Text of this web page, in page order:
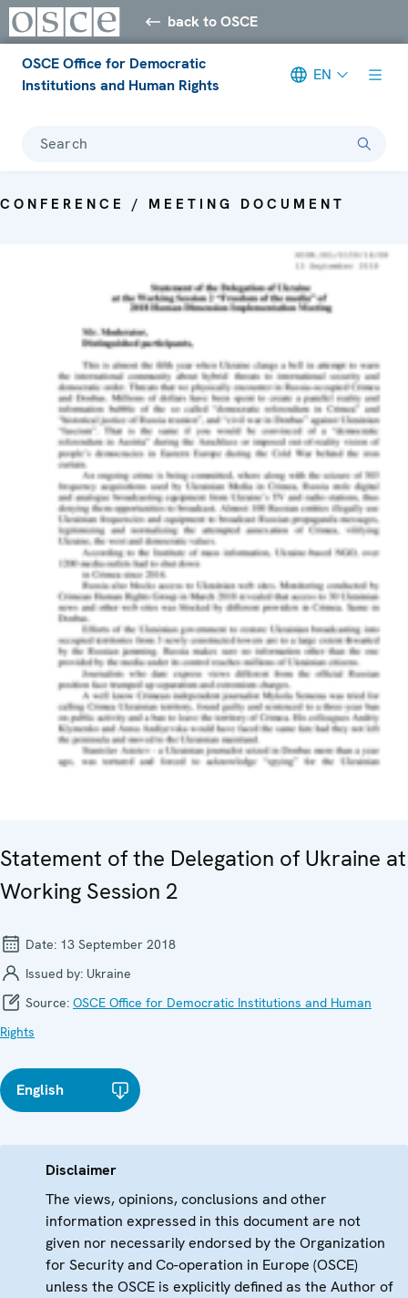
back to OSCE
OSCE Office for Democratic
Institutions and Human Rights
EN
Search
CONFERENCE / MEETING DOCUMENT
Statement of the Delegation of Ukraine at
Working Session 2
Date: 13 September 2018
Issued by: Ukraine
Source: OSCE Office for Democratic Institutions and Human
Rights
English
Disclaimer
The views, opinions, conclusions and other
information expressed in this document are not
given nor necessarily endorsed by the Organization
for Security and Co-operation in Europe (OSCE)
unless the OSCE is explicitly defined as the Author of